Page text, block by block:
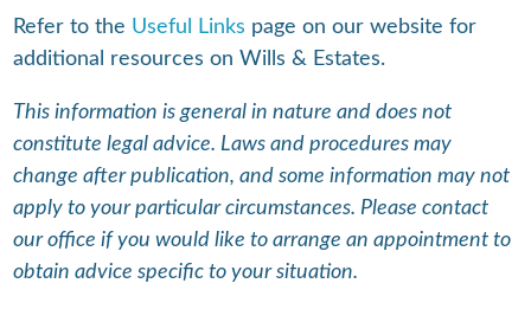
Refer to the Useful Links page on our website for
additional resources on Wills & Estates.
This information is general in nature and does not
constitute legal advice. Laws and procedures may
change after publication, and some information may not
apply to your particular circumstances. Please contact
our office if you would like to arrange an appointment to
obtain advice specific to your situation.